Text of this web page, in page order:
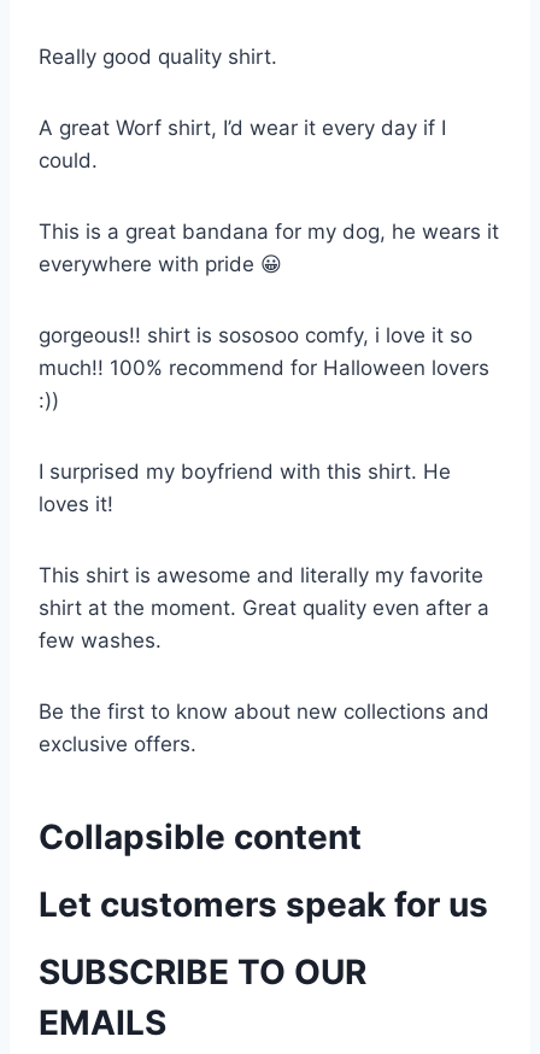
Really good quality shirt.
A great Worf shirt, I’d wear it every day if I
could.
This is a great bandana for my dog, he wears it
everywhere with pride 😀
gorgeous!! shirt is sososoo comfy, i love it so
much!! 100% recommend for Halloween lovers
:))
I surprised my boyfriend with this shirt. He
loves it!
This shirt is awesome and literally my favorite
shirt at the moment. Great quality even after a
few washes.
Be the first to know about new collections and
exclusive offers.
Collapsible content
Let customers speak for us
SUBSCRIBE TO OUR
EMAILS